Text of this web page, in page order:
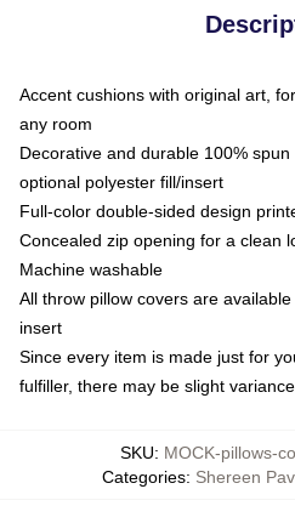
Accent cushions with original art,
any room
Decorative and durable 100%
optional polyester fill/insert
Full-color double-sided design
Concealed zip opening for a clean
Machine washable
All throw pillow covers are
insert
Since every item is made just for
fulfiller, there may be slight
SKU: MOCK-pillows-
Categories: Shereen